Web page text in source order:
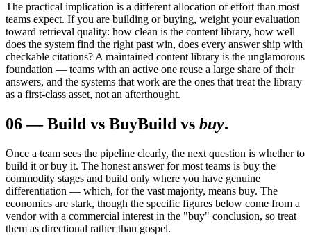
The practical implication is a different allocation of effort than most
teams expect. If you are building or buying, weight your evaluation
toward retrieval quality: how clean is the content library, how well
does the system find the right past win, does every answer ship with
checkable citations? A maintained content library is the unglamorous
foundation — teams with an active one reuse a large share of their
answers, and the systems that work are the ones that treat the library
as a first-class asset, not an afterthought.
06—Build vs BuyBuild vs buy.
Once a team sees the pipeline clearly, the next question is whether to
build it or buy it. The honest answer for most teams is buy the
commodity stages and build only where you have genuine
differentiation — which, for the vast majority, means buy. The
economics are stark, though the specific figures below come from a
vendor with a commercial interest in the "buy" conclusion, so treat
them as directional rather than gospel.